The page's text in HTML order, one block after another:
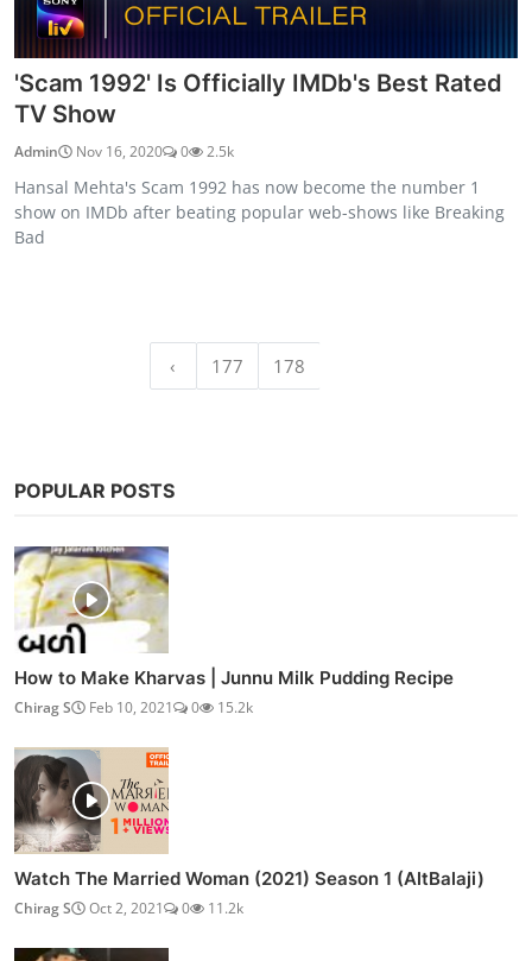
'Scam 1992' Is Officially IMDb's Best Rated
TV Show
Admin Nov 16, 2020 0 2.5k
Hansal Mehta's Scam 1992 has now become the number 1
show on IMDb after beating popular web-shows like Breaking
Bad
‹ 177 178
POPULAR POSTS
How to Make Kharvas | Junnu Milk Pudding Recipe
Chirag S Feb 10, 2021 0 15.2k
Watch The Married Woman (2021) Season 1 (AltBalaji)
Chirag S Oct 2, 2021 0 11.2k